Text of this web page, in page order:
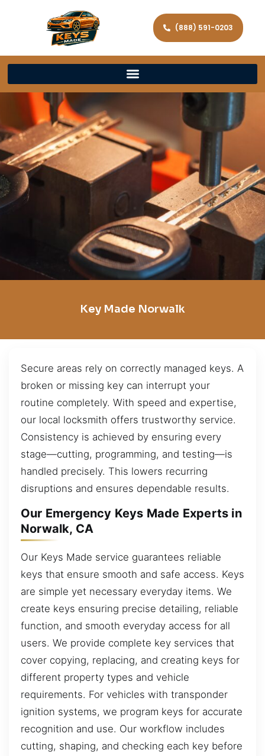
(888) 591-0203
Key Made Norwalk
Secure areas rely on correctly managed keys. A
broken or missing key can interrupt your
routine completely. With speed and expertise,
our local locksmith offers trustworthy service.
Consistency is achieved by ensuring every
stage—cutting, programming, and testing—is
handled precisely. This lowers recurring
disruptions and ensures dependable results.
Our Emergency Keys Made Experts in
Norwalk, CA
Our Keys Made service guarantees reliable
keys that ensure smooth and safe access. Keys
are simple yet necessary everyday items. We
create keys ensuring precise detailing, reliable
function, and smooth everyday access for all
users. We provide complete key services that
cover copying, replacing, and creating keys for
different property types and vehicle
requirements. For vehicles with transponder
ignition systems, we program keys for accurate
recognition and use. Our workflow includes
cutting, shaping, and checking each key before